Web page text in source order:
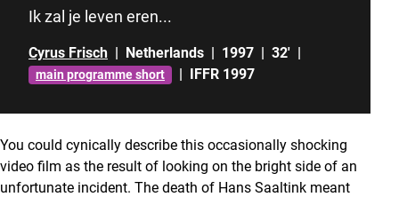
Ik zal je leven eren...
Cyrus Frisch | Netherlands | 1997 | 32' |
main programme short | IFFR 1997
You could cynically describe this occasionally shocking
video film as the result of looking on the bright side of an
unfortunate incident. The death of Hans Saaltink meant